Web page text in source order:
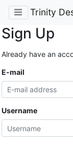
Trinity
Sign Up
Already have an
E-mail
Username